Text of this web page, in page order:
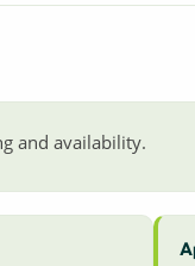
and availability.